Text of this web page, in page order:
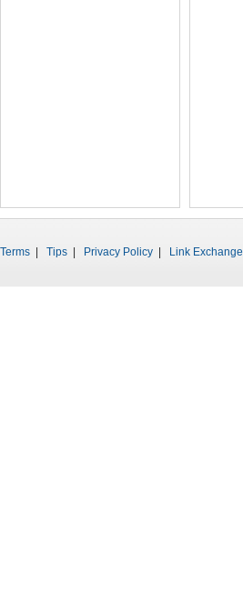
Terms Tips Privacy Policy Link Exchange